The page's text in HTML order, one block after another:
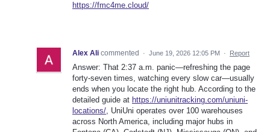
https://fmc4me.cloud/
Alex Ali commented · June 19, 2026 12:05 PM · Report
Answer: That 2:37 a.m. panic—refreshing the page
forty-seven times, watching every slow car—usually
ends when you locate the right hub. According to the
detailed guide at https://uniunitracking.com/uniuni-
locations/, UniUni operates over 100 warehouses
across North America, including major hubs in